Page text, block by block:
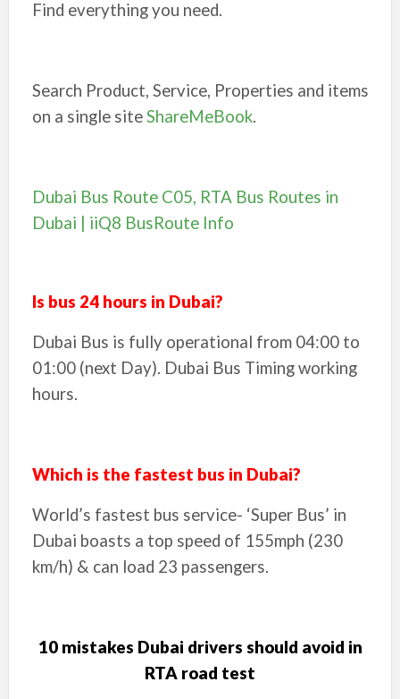
Find everything you need.
Search Product, Service, Properties and items
on a single siteShareMeBook.
Dubai Bus Route C05, RTA Bus Routes in
Dubai | iiQ8 BusRoute Info
Is bus 24 hours in Dubai?
Dubai Bus is fully operational from 04:00 to
01:00 (next Day). Dubai Bus Timing working
hours.
Which is the fastest bus in Dubai?
World’s fastest bus service- ‘Super Bus’ in
Dubai boasts a top speed of 155mph (230
km/h) & can load 23 passengers.
10 mistakes Dubai drivers should avoid in
RTA road test